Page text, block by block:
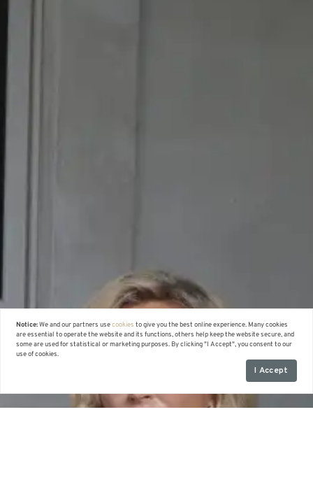
Notice:We and our partners usecookies to give you the best online experience. Many cookies
are essential to operate the website and its functions, others help keep the website secure, and
some are used for statistical or marketing purposes. By clicking "I Accept", you consent to our
use of cookies.
I Accept